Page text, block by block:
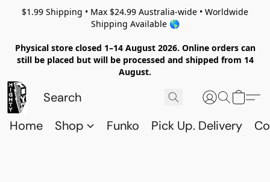
$1.99 Shipping • Max $24.99 Australia-wide • Worldwide
Shipping Available 🌎
Physical store closed 1–14 August 2026. Online orders can
still be placed but will be processed and shipped from 14
August.
Home Shop Funko Pick Up. Delivery